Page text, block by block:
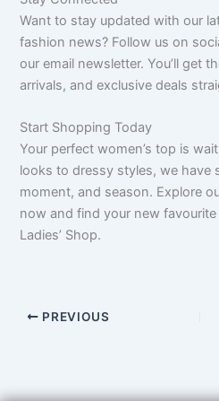
Want to stay updated with our
fashion news? Follow us on
our email newsletter. You’ll get
arrivals, and exclusive deals
Start Shopping Today
Your perfect women’s top is
looks to dressy styles, we have
moment, and season. Explore
now and find your new
Ladies’ Shop.
PREVIOUS